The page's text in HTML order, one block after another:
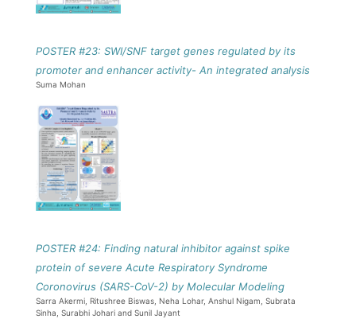
POSTER #23: SWI/SNF target genes regulated by its
promoter and enhancer activity- An integrated analysis
Suma Mohan
POSTER #24: Finding natural inhibitor against spike
protein of severe Acute Respiratory Syndrome
Coronovirus (SARS-CoV-2) by Molecular Modeling
Sarra Akermi, Ritushree Biswas, Neha Lohar, Anshul Nigam, Subrata
Sinha, Surabhi Johari and Sunil Jayant